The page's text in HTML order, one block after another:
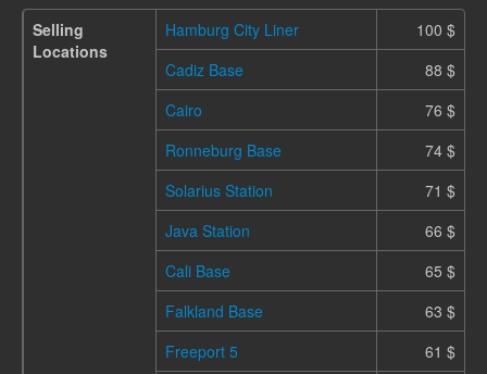
English
Selling
Locations
Hamburg City Liner
100 $
Cadiz Base
88 $
Cairo
76 $
Ronneburg Base
74 $
Solarius Station
71 $
Java Station
66 $
Cali Base
65 $
Falkland Base
63 $
Freeport 5
61 $